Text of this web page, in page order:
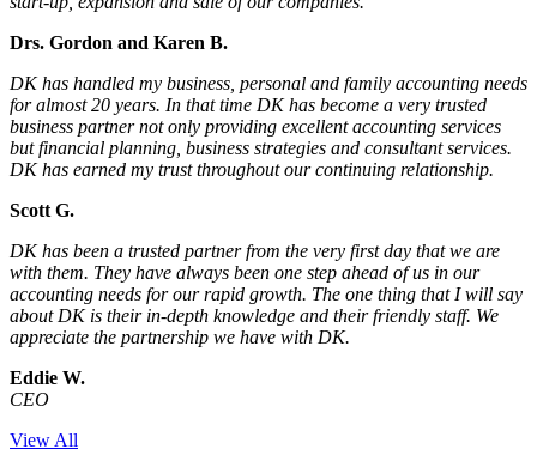
Drs. Gordon and Karen B.
DK has handled my business, personal and family accounting needs
for almost 20 years. In that time DK has become a very trusted
business partner not only providing excellent accounting services
but financial planning, business strategies and consultant services.
DK has earned my trust throughout our continuing relationship.
Scott G.
DK has been a trusted partner from the very first day that we are
with them. They have always been one step ahead of us in our
accounting needs for our rapid growth. The one thing that I will say
about DK is their in-depth knowledge and their friendly staff. We
appreciate the partnership we have with DK.
Eddie W.
CEO
View All